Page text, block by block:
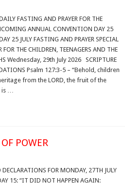
FASTING AND PRAYER FOR THE
ANNUAL CONVENTION DAY 25
25 JULY FASTING AND PRAYER SPECIAL
FOR THE CHILDREN, TEENAGERS AND THE
Wednesday, 29th July 2026 SCRIPTURE
Psalm 127:3-5 – “Behold, children
from the LORD, the fruit of the
is …
POWER
DECLARATIONS FOR MONDAY, 27TH JULY
15: “IT DID NOT HAPPEN AGAIN: